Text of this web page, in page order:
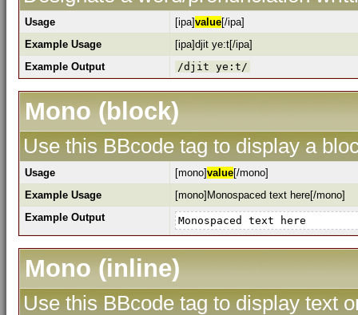
Usage [ipa]value[/ipa]
Example Usage
[ipa]djit ye:t[/ipa]
Example Output
/djit ye:t/
Mono (block)
Use this BBcode tag to display a
Usage [mono]value[/mono]
Example Usage
[mono]Monospaced text here[/mono]
Example Output
Monospaced text here
Mono (inline)
Use this BBcode tag to display text